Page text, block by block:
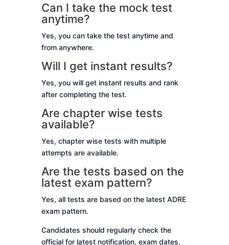
Can I take the mock test
anytime?
Yes, you can take the test anytime and
from anywhere.
Will I get instant results?
Yes, you will get instant results and rank
after completing the test.
Are chapter wise tests
available?
Yes, chapter wise tests with multiple
attempts are available.
Are the tests based on the
latest exam pattern?
Yes, all tests are based on the latest ADRE
exam pattern.
Candidates should regularly check the
official for latest notification, exam dates,